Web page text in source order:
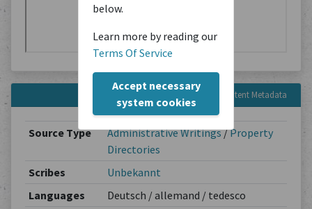
below.
Learn more by reading our
Terms Of Service
Accept necessary
system cookies
Content Metadata
Source Type Administrative Writings/Property
Directories
Scribes
Unbekannt
Languages
Deutsch / allemand / tedesco